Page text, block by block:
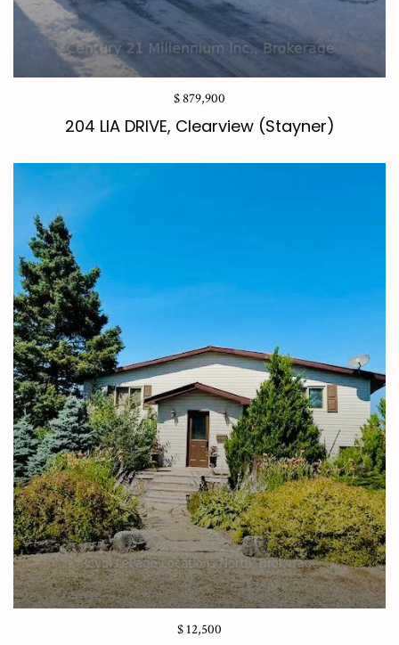
$ 879,900
204 LIA DRIVE, Clearview (Stayner)
$ 12,500